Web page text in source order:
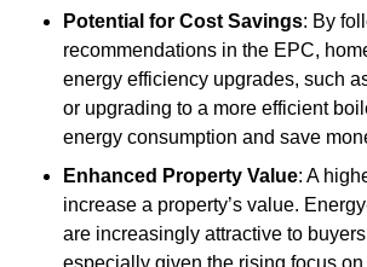
Potential for Cost Savings: By
recommendations in the EPC,
energy efficiency upgrades, such
or upgrading to a more efficient
energy consumption and save
Enhanced Property Value: A
increase a property’s value.
are increasingly attractive to